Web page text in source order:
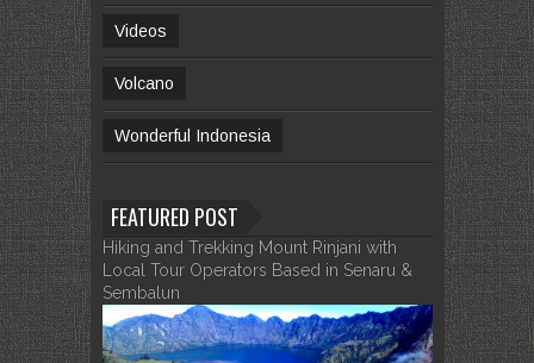
Videos
Volcano
Wonderful Indonesia
FEATURED POST
Hiking and Trekking Mount Rinjani with
Local Tour Operators Based in Senaru &
Sembalun